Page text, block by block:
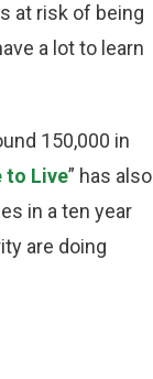
at risk of being
a lot to learn
150,000 in
to Live” has also
in a ten year
are doing